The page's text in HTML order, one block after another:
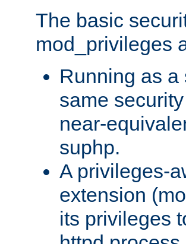
The basic
mod_privileges
Running as a
same
near-
suphp.
A privileges-
extension
its privileges